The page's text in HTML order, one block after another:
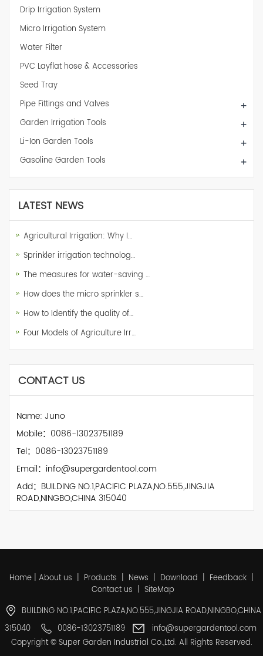
Drip Irrigation System
Micro Irrigation System
Water Filter
PVC Layflat hose & Accessories
Seed Tray
Pipe Fittings and Valves
+
Garden Irrigation Tools +
Li-Ion Garden Tools +
Gasoline Garden Tools +
LATEST NEWS
Agricultural Irrigation: Why I…
Sprinkler irrigation technolog…
The measures for water-saving …
How does the micro sprinkler s…
How to Identify the quality of…
Four Models of Agriculture Irr…
CONTACT US
Name: Juno
Mobile：0086-13023751189
Tel：0086-13023751189
Email：info@supergardentool.com
Add：BUILDING NO.1,PACIFIC PLAZA,NO.555,JINGJIA
ROAD,NINGBO,CHINA 315040
Home | About us | Products | News | Download | Feedback |
Contact us | SiteMap
BUILDING NO.1,PACIFIC PLAZA,NO.555,JINGJIA ROAD,NINGBO,CHINA
315040
0086-13023751189
info@supergardentool.com
Copyright © Super Garden Industrial Co.,Ltd. All Rights Reserved.